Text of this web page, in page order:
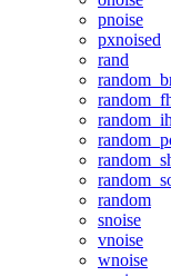
pnoise
pxnoised
rand
random
snoise
vnoise
wnoise